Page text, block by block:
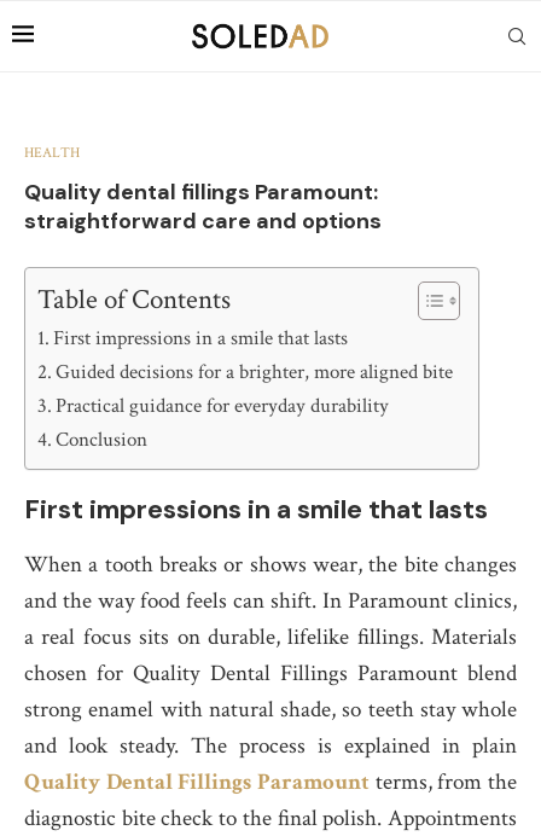
HEALTH
Quality dental fillings Paramount:
straightforward care and options
Table of Contents
First impressions in a smile that lasts
Guided decisions for a brighter, more aligned bite
Practical guidance for everyday durability
Conclusion
First impressions in a smile that lasts
When a tooth breaks or shows wear, the bite changes
and the way food feels can shift. In Paramount clinics,
a real focus sits on durable, lifelike fillings. Materials
chosen for Quality Dental Fillings Paramount blend
strong enamel with natural shade, so teeth stay whole
and look steady. The process is explained in plain
Quality Dental Fillings Paramount terms, from the
diagnostic bite check to the final polish. Appointments